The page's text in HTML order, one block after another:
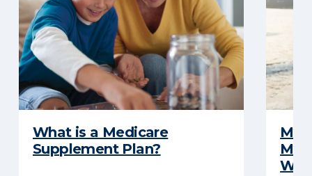
What is a Medicare
Supplement Plan?